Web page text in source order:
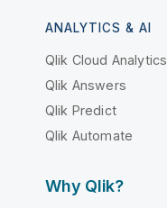
ANALYTICS & AI
Qlik Cloud Analytics
Qlik Answers
Qlik Predict
Qlik Automate
Why Qlik?